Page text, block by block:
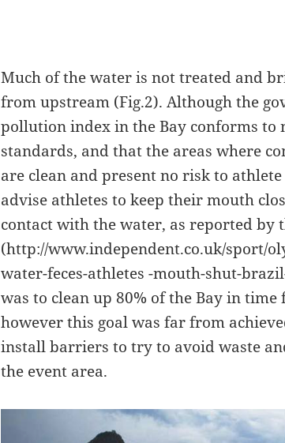
Much of the water is not treated and
from upstream (Fig.2). Although the
pollution index in the Bay conforms
standards, and that the areas where
are clean and present no risk to
advise athletes to keep their mouth
contact with the water, as reported by
(http://www.independent.co.uk/sport/
water-feces-athletes -mouth-shut-
was to clean up 80% of the Bay in time
however this goal was far from
install barriers to try to avoid waste
the event area.